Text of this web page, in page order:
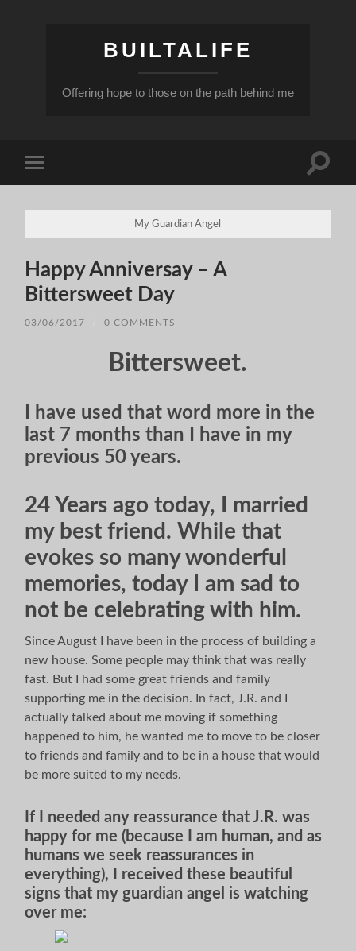
BUILTALIFE
Offering hope to those on the path behind me
mobile
Toggle
My Guardian Angel
Happy Anniversay – A
Bittersweet Day
03/06/2017 0 COMMENTS
Bittersweet.
I have used that word more in the
last 7 months than I have in my
previous 50 years.
24 Years ago today, I married
my best friend. While that
evokes so many wonderful
memories, today I am sad to
not be celebrating with him.
Since August I have been in the process of building a
new house. Some people may think that was really
fast. But I had some great friends and family
supporting me in the decision. In fact, J.R. and I
actually talked about me moving if something
happened to him, he wanted me to move to be closer
to friends and family and to be in a house that would
be more suited to my needs.
If I needed any reassurance that J.R. was
happy for me (because I am human, and as
humans we seek reassurances in
everything), I received these beautiful
signs that my guardian angel is watching
over me: